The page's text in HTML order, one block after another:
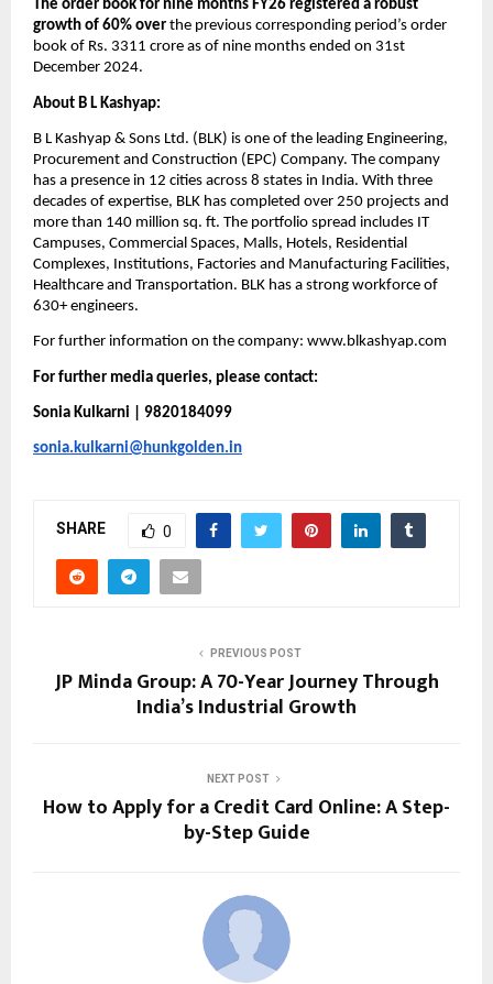
The order book for nine months FY26 registered a robust
growth of 60% over the previous corresponding period’s order
book of Rs. 3311 crore as of nine months ended on 31st
December 2024.
About B L Kashyap:​
B L Kashyap & Sons Ltd. (BLK) is one of the leading Engineering,
Procurement and Construction (EPC) Company. The company
has a presence in 12 cities across 8 states in India. With three
decades of expertise, BLK has completed over 250 projects and
more than 140 million sq. ft. The portfolio spread includes IT
Campuses, Commercial Spaces, Malls, Hotels, Residential
Complexes, Institutions, Factories and Manufacturing Facilities,
Healthcare and Transportation. BLK has a strong workforce of
630+ engineers.
For further information on the company: www.blkashyap.com
For further media queries, please contact:
Sonia Kulkarni | 9820184099
sonia.kulkarni@hunkgolden.in
SHARE 0
PREVIOUS POST
JP Minda Group: A 70-Year Journey Through
India’s Industrial Growth
NEXT POST
How to Apply for a Credit Card Online: A Step-
by-Step Guide